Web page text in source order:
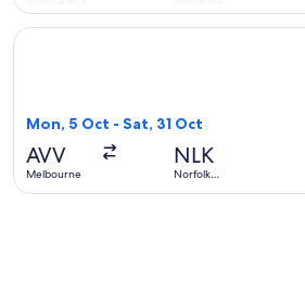
Mon, 5 Oct - Sat, 31 Oct
AVV
Melbourne
NLK
Norfolk
Select Qantas Airways flight,